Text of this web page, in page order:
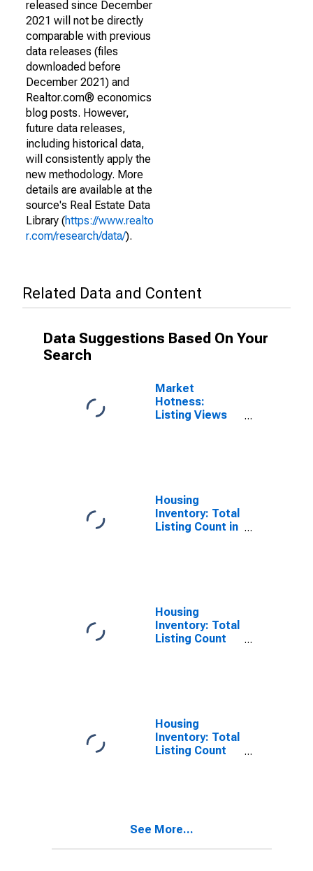
released since December
2021 will not be directly
comparable with previous
data releases (files
downloaded before
December 2021) and
Realtor.com® economics
blog posts. However,
future data releases,
including historical data,
will consistently apply the
new methodology. More
details are available at the
source's Real Estate Data
Library (https://www.realto
r.com/research/data/).
Related Data and Content
Data Suggestions Based On Your
Search
Market
Hotness:
Listing Views
Housing
Inventory: Total
Listing Count in
Housing
Inventory: Total
Listing Count
Housing
Inventory: Total
Listing Count
See More...